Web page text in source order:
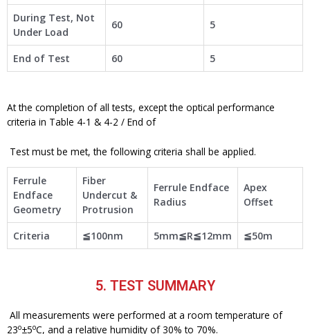
During Test, Not
Under Load
60 5
End of Test 60 5
At the completion of all tests, except the optical performance
criteria in Table 4-1 & 4-2 / End of
Test must be met, the following criteria shall be applied.
Ferrule
Endface
Geometry
Fiber
Undercut &
Protrusion
Ferrule Endface
Radius
Apex
Offset
Criteria ≦100nm 5mm≦R≦12mm ≦50m
5. TEST SUMMARY
All measurements were performed at a room temperature of
23o±5oC, and a relative humidity of 30% to 70%.